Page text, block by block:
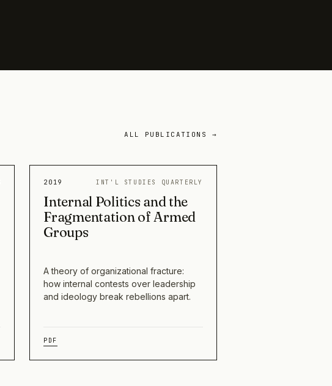
ALL PUBLICATIONS →
2019 INT'L STUDIES QUARTERLY
Internal Politics and the
Fragmentation of Armed
Groups
A theory of organizational fracture:
how internal contests over leadership
and ideology break rebellions apart.
PDF